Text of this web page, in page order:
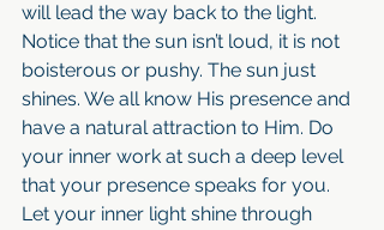
will lead the way back to the light.
Notice that the sun isn’t loud, it is not
boisterous or pushy. The sun just
shines. We all know His presence and
have a natural attraction to Him. Do
your inner work at such a deep level
that your presence speaks for you.
Let your inner light shine through